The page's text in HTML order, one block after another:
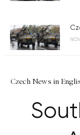
Czech News in